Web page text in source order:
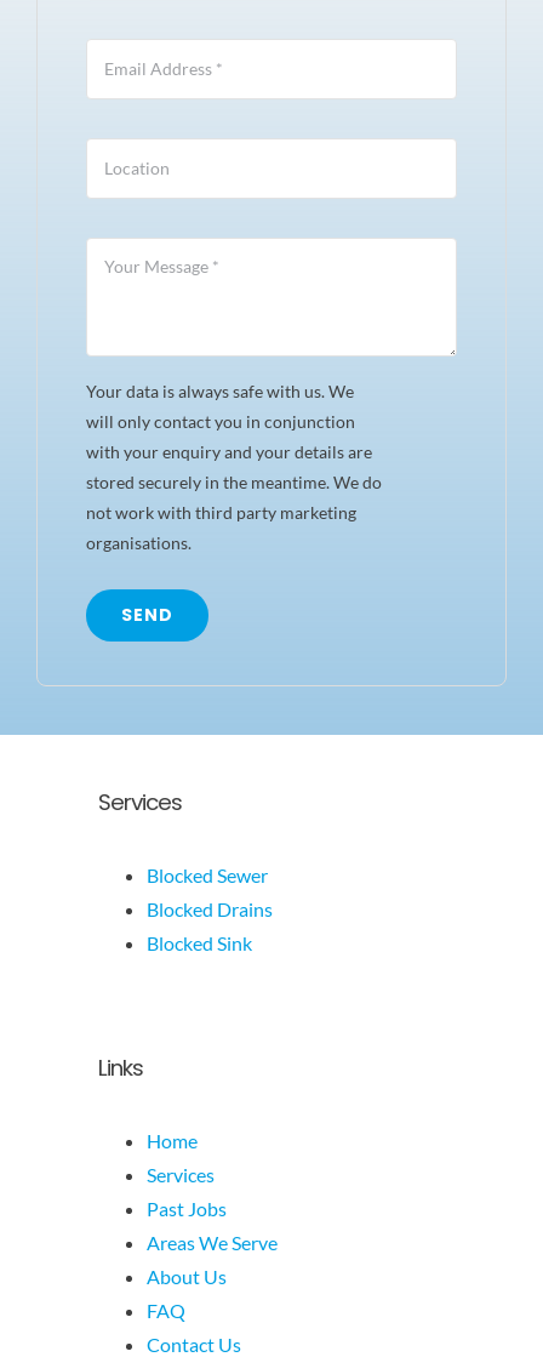
Your data is always safe with us. We
will only contact you in conjunction
with your enquiry and your details are
stored securely in the meantime. We do
not work with third party marketing
organisations.
SEND
Services
Blocked Sewer
Blocked Drains
Blocked Sink
Links
Home
Services
Past Jobs
Areas We Serve
About Us
FAQ
Contact Us